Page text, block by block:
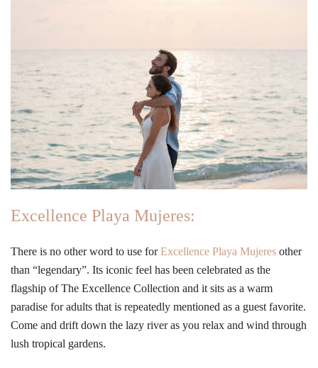
Excellence Playa Mujeres:
There is no other word to use forExcellence Playa Mujeres other
than “legendary”. Its iconic feel has been celebrated as the
flagship of The Excellence Collection and it sits as a warm
paradise for adults that is repeatedly mentioned as a guest favorite.
Come and drift down the lazy river as you relax and wind through
lush tropical gardens.